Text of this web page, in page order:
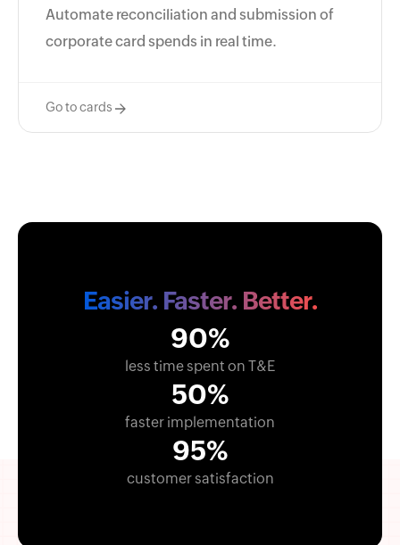
Automate reconciliation and submission of
corporate card spends in real time.
Go to cards
Easier. Faster. Better.
90%
less time spent on T&E
50%
faster implementation
95%
customer satisfaction